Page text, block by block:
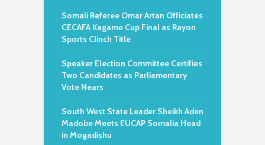
Somali Referee Omar Artan Officiates
CECAFA Kagame Cup Final as Rayon
Sports Clinch Title
Speaker Election Committee Certifies
Two Candidates as Parliamentary
Vote Nears
South West State Leader Sheikh Aden
Madobe Meets EUCAP Somalia Head
in Mogadishu